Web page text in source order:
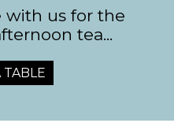
with us for the
tea...
TABLE